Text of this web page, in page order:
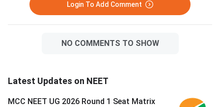
Login To Add Comment
NO COMMENTS TO SHOW
Latest Updates on NEET
MCC NEET UG 2026 Round 1 Seat Matrix